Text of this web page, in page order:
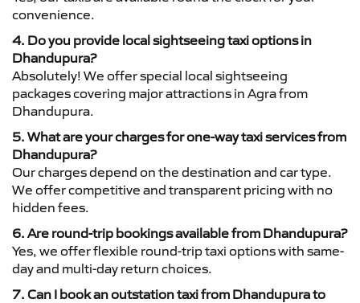
convenience.
4. Do you provide local sightseeing taxi options in
Dhandupura?
Absolutely! We offer special local sightseeing
packages covering major attractions in Agra from
Dhandupura.
5. What are your charges for one-way taxi services from
Dhandupura?
Our charges depend on the destination and car type.
We offer competitive and transparent pricing with no
hidden fees.
6. Are round-trip bookings available from Dhandupura?
Yes, we offer flexible round-trip taxi options with same-
day and multi-day return choices.
7. Can I book an outstation taxi from Dhandupura to